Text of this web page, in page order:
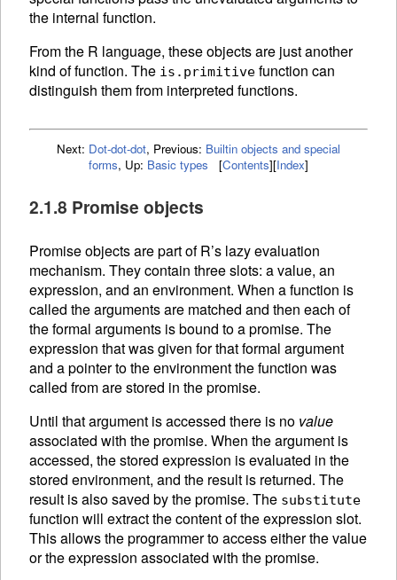
the internal function.
From the R language, these objects are just another
kind of function. The is.primitive function can
distinguish them from interpreted functions.
Next: Dot-dot-dot, Previous: Builtin objects and special
forms, Up: Basic types [Contents][Index]
2.1.8 Promise objects
Promise objects are part of R’s lazy evaluation
mechanism. They contain three slots: a value, an
expression, and an environment. When afunction is
called the arguments are matched and then each of
the formal arguments is bound to a promise. The
expression that was given for that formal argument
and a pointer to the environment the function was
called from are stored in the promise.
Until that argument is accessed there is no value
associated with the promise. When the argument is
accessed, the stored expression isevaluated in the
stored environment, and the result is returned. The
result is also saved by the promise. The substitute
function will extract the content of the expression slot.
This allows the programmer to access either the value
or the expression associated with the promise.